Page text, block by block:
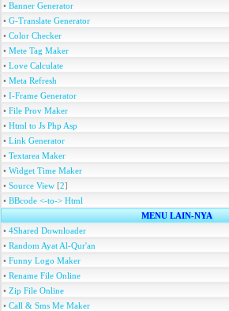
• Banner Generator
• G-Translate Generator
• Color Checker
• Mete Tag Maker
• Love Calculate
• Meta Refresh
• I-Frame Generator
• File Prov Maker
• Html to Js Php Asp
• Link Generator
• Textarea Maker
• Widget Time Maker
• Source View [2]
• BBcode <-to-> Html
MENU LAIN-NYA
• 4Shared Downloader
• Random Ayat Al-Qur'an
• Funny Logo Maker
• Rename File Online
• Zip File Online
• Call & Sms Me Maker